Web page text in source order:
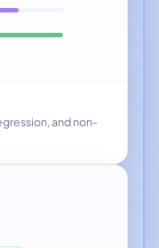
and non-